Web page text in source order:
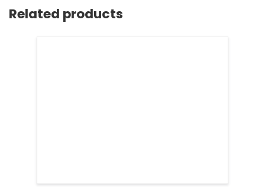
Related products